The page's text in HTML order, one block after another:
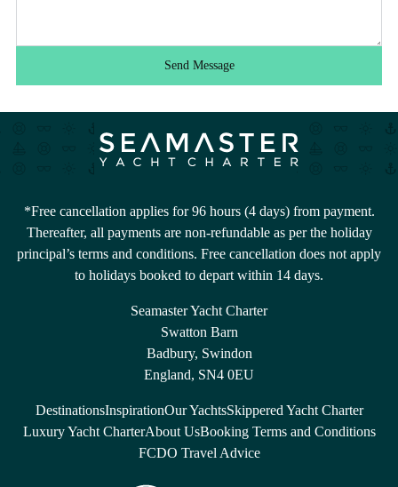
Send Message
*Free cancellation applies for 96 hours (4 days) from payment.
Thereafter, all payments are non-refundable as per the holiday
principal’s terms and conditions. Free cancellation does not apply
to holidays booked to depart within 14 days.
Seamaster Yacht Charter
Swatton Barn
Badbury, Swindon
England, SN4 0EU
DestinationsInspirationOur YachtsSkippered Yacht Charter
Luxury Yacht CharterAbout UsBooking Terms and Conditions
FCDO Travel Advice